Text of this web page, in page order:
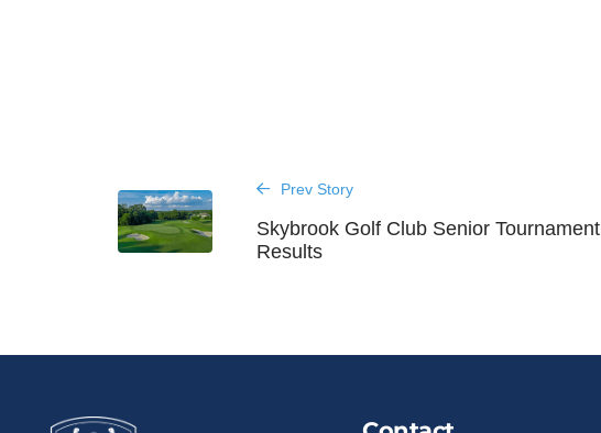
Prev Story
Skybrook Golf Club Senior Tournament
Results